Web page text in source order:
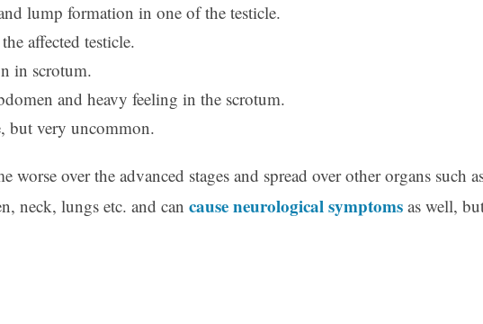
lump formation in one of the testicle.
affected testicle.
in scrotum.
and heavy feeling in the scrotum.
but very uncommon.
worse over the advanced stages and spread over other organs such
neck, lungs etc. and can cause neurological symptoms as well,